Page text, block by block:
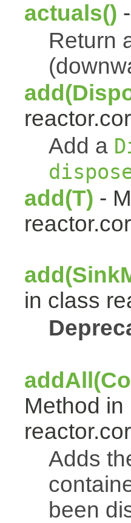
actuals()
Return
Add a
add(T) -
in class
Method in
Adds
been